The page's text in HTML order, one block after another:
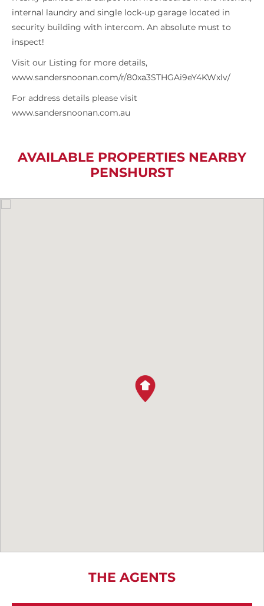
internal laundry and single lock-up garage located in
security building with intercom. An absolute must to
inspect!
Visit our Listing for more details,
www.sandersnoonan.com/r/80xa3STHGAi9eY4KWxlv/
For address details please visit
www.sandersnoonan.com.au
AVAILABLE PROPERTIES NEARBY
PENSHURST
THE AGENTS